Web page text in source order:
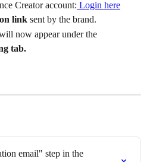
Creator account: Login here
link sent by the brand.
now appear under the
tab.
email" step in the